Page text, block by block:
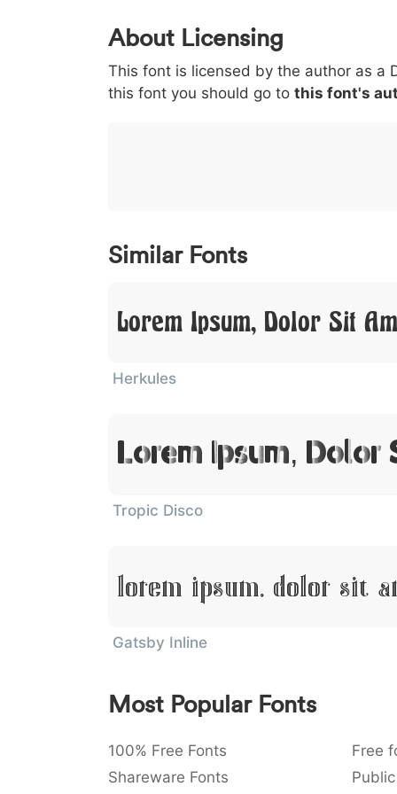
0 1 2 3
< 003c
<
> 003e
>
( 0028
(
) 0029
)
/ 002f
/
|
|
About Licensing
This font is licensed by the author as a
this font you should go to this font's
Similar Fonts
Lorem Ipsum, Dolor Sit
Herkules
Lorem Ipsum, Dolor
Tropic Disco
Lorem Ipsum, Dolor Sit
Gatsby Inline
Most Popular Fonts
100% Free Fonts Free
Shareware Fonts